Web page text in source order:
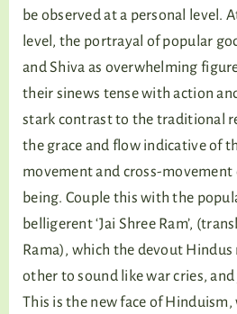
be observed at a personal level.
level, the portrayal of popular
and Shiva as overwhelming
their sinews tense with action
stark contrast to the traditional
the grace and flow indicative of
movement and cross-movement
being. Couple this with the
belligerent ‘Jai Shree Ram’,
Rama), which the devout
other to sound like war cries,
This is the new face of